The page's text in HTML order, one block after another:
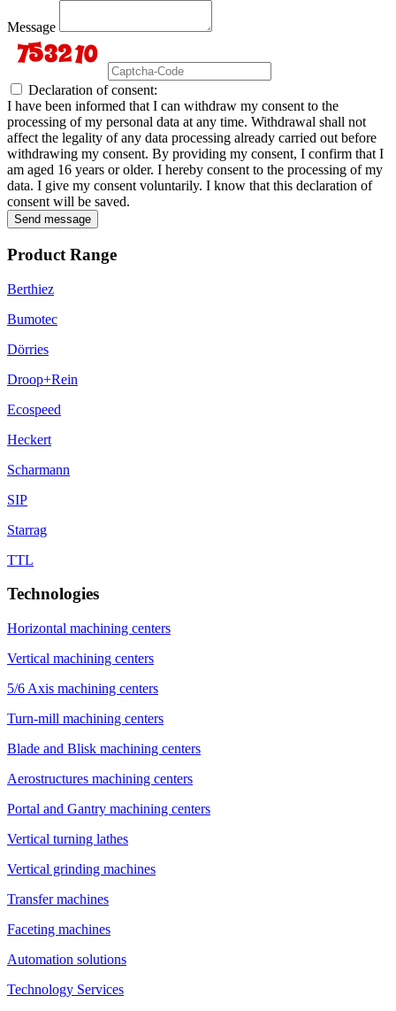
Message
Declaration of consent:
I have been informed that I can withdraw my consent to the
processing of my personal data at any time. Withdrawal shall not
affect the legality of any data processing already carried out before
withdrawing my consent. By providing my consent, I confirm that I
am aged 16 years or older. I hereby consent to the processing of my
data. I give my consent voluntarily. I know that this declaration of
consent will be saved.
Send message
Product Range
Berthiez
Bumotec
Dörries
Droop+Rein
Ecospeed
Heckert
Scharmann
SIP
Starrag
TTL
Technologies
Horizontal machining centers
Vertical machining centers
5/6 Axis machining centers
Turn-mill machining centers
Blade and Blisk machining centers
Aerostructures machining centers
Portal and Gantry machining centers
Vertical turning lathes
Vertical grinding machines
Transfer machines
Faceting machines
Automation solutions
Technology Services